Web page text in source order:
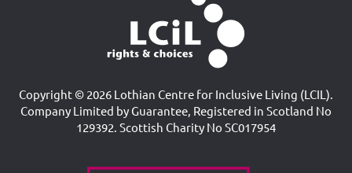
Copyright © 2026 Lothian Centre for Inclusive Living (LCIL).
Company Limited by Guarantee, Registered in Scotland No
129392. Scottish Charity No SC017954